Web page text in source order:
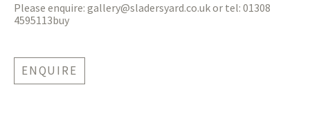
Please enquire: gallery@sladersyard.co.ukor tel: 01308
4595113buy
ENQUIRE